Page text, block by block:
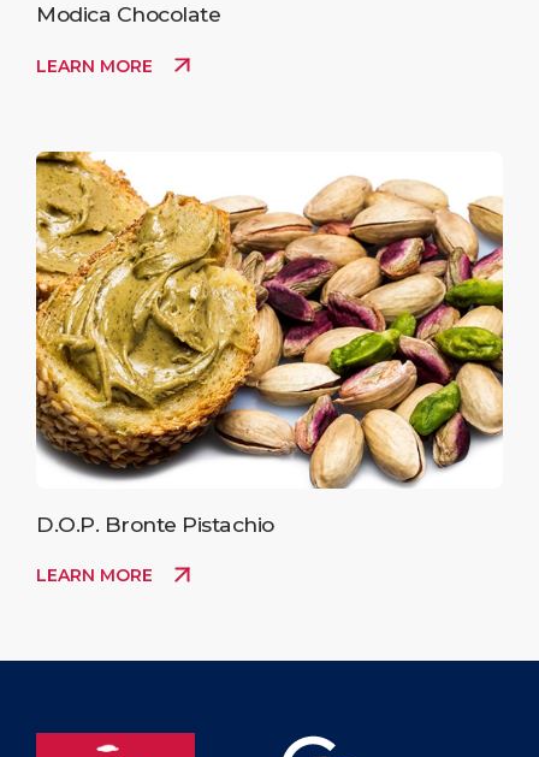
Modica Chocolate
LEARN MORE
D.O.P. Bronte Pistachio
LEARN MORE